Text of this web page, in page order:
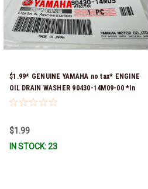
$1.99* GENUINE YAMAHA no tax* ENGINE
OIL DRAIN WASHER 90430-14M09-00 *In
Stock & Ready To Ship
$1.99
IN STOCK: 23